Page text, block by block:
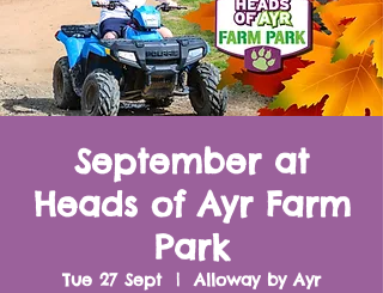
September at
Heads of Ayr Farm
Park
Tue 27 Sept
  |
Alloway by Ayr